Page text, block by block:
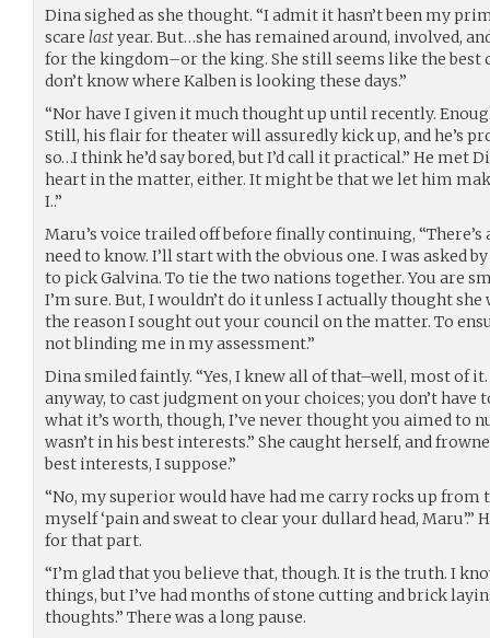
Dina sighed as she thought. “I admit it hasn’t been my
scare lastyear. But…she has remained around, involved,
for the kingdom–or the king. She still seems like the best
don’t know where Kalben is looking these days.”
“Nor have I given it much thought up until recently.
Still, his flair for theater will assuredly kick up, and he’s
so…I think he’d say bored, but I’d call it practical.” He met
heart in the matter, either. It might be that we let him
I..”
Maru’s voice trailed off before finally continuing,
need to know. I’ll start with the obvious one. I was asked
to pick Galvina. To tie the two nations together. You are
I’m sure. But, I wouldn’t do it unless I actually thought
the reason I sought out your council on the matter. To
not blinding me in my assessment.”
Dina smiled faintly. “Yes, I knew all of that–well, most of
anyway, to cast judgment on your choices; you don’t have
what it’s worth, though, I’ve never thought you aimed to
wasn’t in his best interests.” She caught herself, and
best interests, I suppose.”
“No, my superior would have had me carry rocks up from
myself ‘pain and sweat to clear your dullard head, Maru’.”
for that part.
“I’m glad that you believe that, though. It is the truth. I
things, but I’ve had months of stone cutting and brick
thoughts.” There was a long pause.